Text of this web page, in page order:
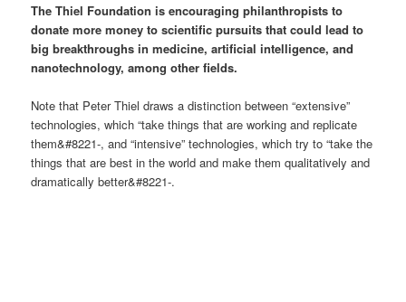
The Thiel Foundation is encouraging philanthropists to
donate more money to scientific pursuits that could lead to
big breakthroughs in medicine, artificial intelligence, and
nanotechnology, among other fields.
Note that Peter Thiel draws a distinction between “extensive”
technologies, which “take things that are working and replicate
them&#8221-, and “intensive” technologies, which try to “take the
things that are best in the world and make them qualitatively and
dramatically better&#8221-.